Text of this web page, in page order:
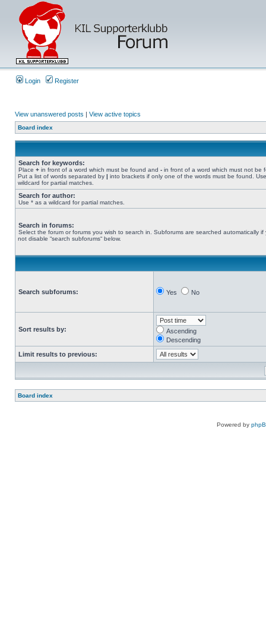
Login Register
View unanswered posts | View active topics
Board index
Search for keywords:
Place + in front of a word which must be found and - in front of a word which must not be
Put a list of words separated by | into brackets if only one of the words must be found.
wildcard for partial matches.
Search for author:
Use * as a wildcard for partial matches.
Search in forums:
Select the forum or forums you wish to search in. Subforums are searched automatically if
not disable “search subforums“ below.
Search subforums: Yes No
Sort results by:
Ascending
Descending
Limit results to previous:
Board index
Powered by